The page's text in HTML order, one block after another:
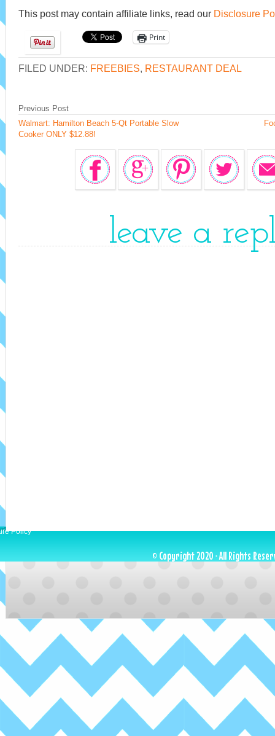
This post may contain affiliate links, read our Disclosure
Print
FILED UNDER: FREEBIES, RESTAURANT DEAL
Previous Post
Walmart: Hamilton Beach 5-Qt Portable Slow
Cooker ONLY $12.88!
leave a
Policy
© Copyright 2020 · All Rights